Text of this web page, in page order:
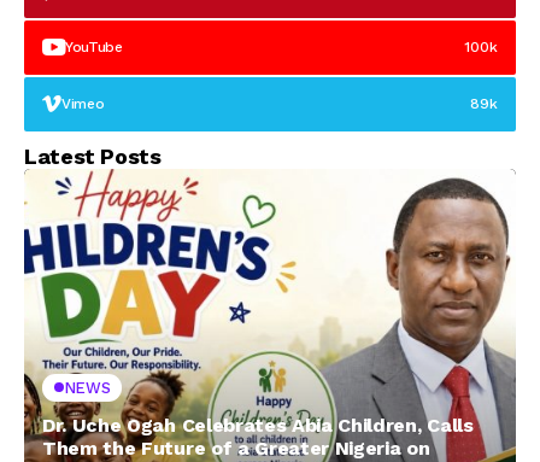
YouTube 100k
Vimeo 89k
Latest Posts
NEWS
Dr. Uche Ogah Celebrates Abia Children, Calls
Them the Future of a Greater Nigeria on